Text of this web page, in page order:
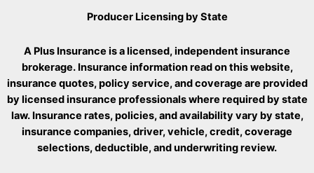
Producer Licensing by State
A Plus Insurance is a licensed, independent insurance
brokerage. Insurance information read on this website,
insurance quotes, policy service, and coverage are provided
by licensed insurance professionals where required by state
law. Insurance rates, policies, and availability vary by state,
insurance companies, driver, vehicle, credit, coverage
selections, deductible, and underwriting review.